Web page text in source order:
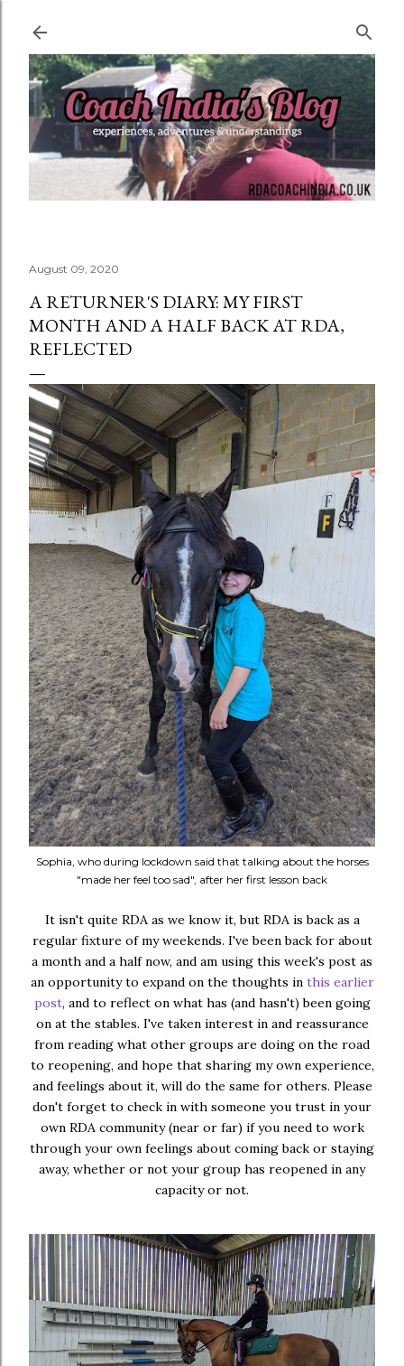
August 09, 2020
A RETURNER'S DIARY: MY FIRST
MONTH AND A HALF BACK AT RDA,
REFLECTED
Sophia, who during lockdown said that talking about the horses
"made her feel too sad", after her first lesson back
It isn't quite RDA as we know it, but RDA is back as a
regular fixture of my weekends. I've been back for about
a month and a half now, and am using this week's post as
an opportunity to expand on the thoughts in this earlier
post, and to reflect on what has (and hasn't) been going
on at the stables. I've taken interest in and reassurance
from reading what other groups are doing on the road
to reopening, and hope that sharing my own experience,
and feelings about it, will do the same for others. Please
don't forget to check in with someone you trust in your
own RDA community (near or far) if you need to work
through your own feelings about coming back or staying
away, whether or not your group has reopened in any
capacity or not.